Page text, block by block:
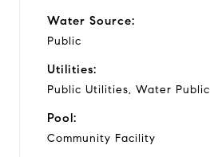
Water Source:
Public
Utilities:
Public Utilities, Water Public
Pool:
Community Facility